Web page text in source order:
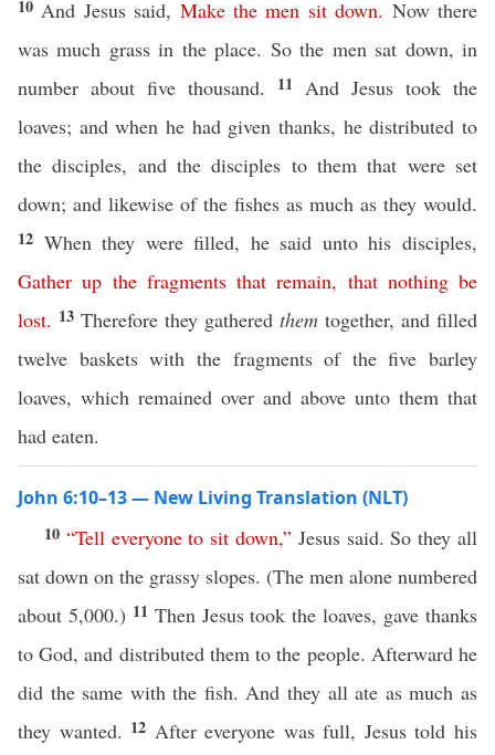
10 And Jesus said, Make the men sit down. Now there
was much grass in the place. So the men sat down, in
number about five thousand.
11 And Jesus took the
loaves; and when he had given thanks, he distributed to
the disciples, and the disciples to them that were set
down; and likewise of the fishes as much as they would.
12 When they were filled, he said unto his disciples,
Gather up the fragments that remain, that nothing be
lost. 13 Therefore they gathered them together, and filled
twelve baskets with the fragments of the five barley
loaves, which remained over and above unto them that
had eaten.
John 6:10–13 — New Living Translation (NLT)
10 “Tell everyone to sit down,” Jesus said. So they all
sat down on the grassy slopes. (The men alone numbered
about 5,000.) 11 Then Jesus took the loaves, gave thanks
to God, and distributed them to the people. Afterward he
did the same with the fish. And they all ate as much as
they wanted. 12 After everyone was full, Jesus told his